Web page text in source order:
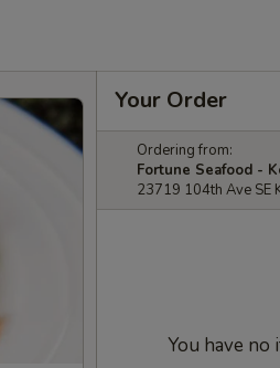
Your Order
Ordering from:
Fortune Seafood -
23719 104th Ave SE
You have no